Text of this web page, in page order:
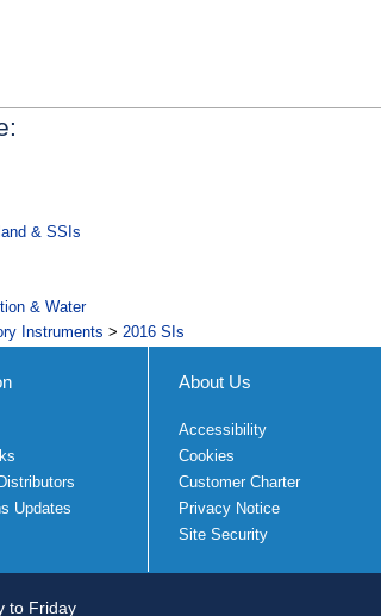
& SSIs
& Water
Instruments > 2016 SIs
Updates
About Us
Accessibility
Cookies
Customer Charter
Privacy Notice
Site Security
to Friday